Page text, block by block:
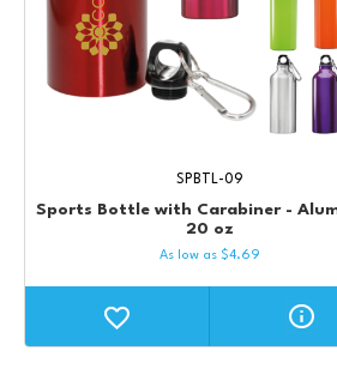
Sports Bottle with Carabiner -
20 oz
SPBTL-09
As low as $4.69